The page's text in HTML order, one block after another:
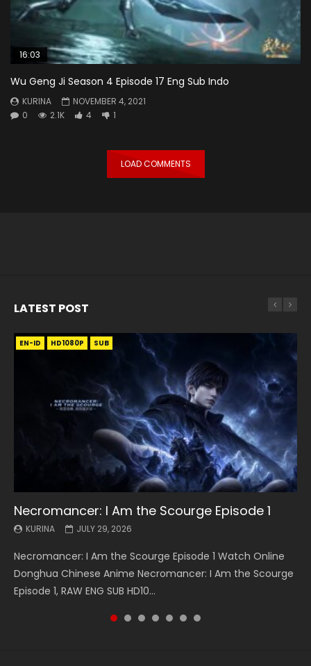
16:03
Wu Geng Ji Season 4 Episode 17 Eng Sub Indo
KURINA
NOVEMBER 4, 2021
0
2.1K 4 1
LOAD COMMENTS
LATEST POST
EN-ID HD1080P SUB
Necromancer: I Am the Scourge Episode 1
KURINA JULY 29, 2026
Necromancer: I Am the Scourge Episode 1 Watch Online
Donghua Chinese Anime Necromancer: I Am the Scourge
Episode 1, RAW ENG SUB HD10...
EN HD1080P SRT SUB
Battle Through The Heavens S5 Episode 199
KURINA MAY 19, 2026
Battle Through The Heavens S5 Episode 199 斗破苍穹年番 第
5季 Watch Online Donghua Chinese Anime Battle Through
The Heavens S5 Episode 199, D...
EN HD1080P SRT SUB
Battle Through The Heavens S5 Episode 198
KURINA MAY 19, 2026
Battle Through The Heavens S5 Episode 198 斗破苍穹年番 第
5季 Watch Online Donghua Chinese Anime Battle Through
The Heavens S5 Episode 198, D...
EN-ID HD1080P SUB
Swallowed Star Episode 221
KURINA MAY 4, 2026
Swallowed Star Episode 221 吞噬星空 第221集 Watch
Chinese Anime Series Swallowed Star Season 3 Episode 221
English Spanish Subtitle, Tunsh...
EN HD1080P SRT SUB
Battle Through The Heavens S5 Episode 197
KURINA MAY 4, 2026
Battle Through The Heavens S5 Episode 197 斗破苍穹年番 第
5季 Watch Online Donghua Chinese Anime Battle Through
The Heavens S5 Episode 197, D...
EN HD1080P SRT SUB
Battle Through The Heavens S5 Episode 196
KURINA APRIL 26, 2026
Battle Through The Heavens S5 Episode 196 斗破苍穹年番 第
5季 Watch Online Donghua Chinese Anime Battle Through
The Heavens S5 Episode 196, D...
EN-ID HD1080P SUB
Swallowed Star Episode 220
KURINA APRIL 20, 2026
Swallowed Star Episode 220 吞噬星空 第220集 Watch
Chinese Anime Series Swallowed Star Season 3 Episode
220 English Spanish Subtitle, Tunsh...